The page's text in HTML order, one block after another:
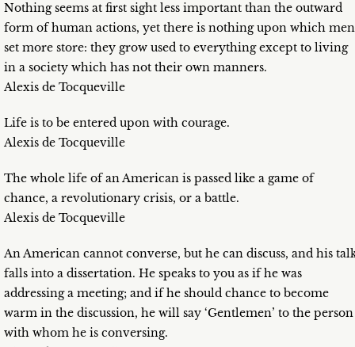
Nothing seems at first sight less important than the outward
form of human actions, yet there is nothing upon which men
set more store: they grow used to everything except to living
in a society which has not their own manners.
Alexis de Tocqueville
Life is to be entered upon with courage.
Alexis de Tocqueville
The whole life of an American is passed like a game of
chance, a revolutionary crisis, or a battle.
Alexis de Tocqueville
An American cannot converse, but he can discuss, and his
falls into a dissertation. He speaks to you as if he was
addressing a meeting; and if he should chance to become
warm in the discussion, he will say ‘Gentlemen’ to the person
with whom he is conversing.